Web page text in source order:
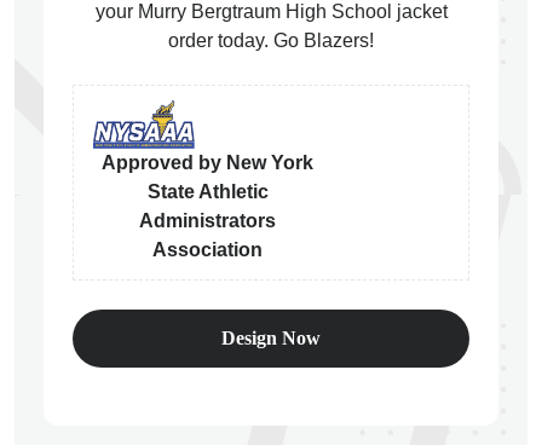
your Murry Bergtraum High School jacket
order today. Go Blazers!
Approved by New York
State Athletic
Administrators
Association
Design Now